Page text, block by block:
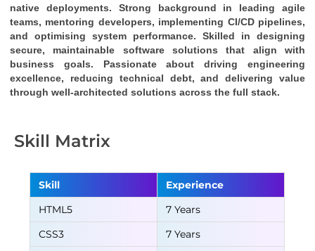
native deployments. Strong background in leading agile
teams, mentoring developers, implementing CI/CD pipelines,
and optimising system performance. Skilled in designing
secure, maintainable software solutions that align with
business goals. Passionate about driving engineering
excellence, reducing technical debt, and delivering value
through well-architected solutions across the full stack.
Skill Matrix
Skill
Experience
HTML5
7 Years
CSS3
7 Years